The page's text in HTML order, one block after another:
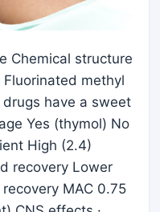
Chemical structure
methyl
have a sweet
Yes (thymol) No
High (2.4)
recovery Lower
MAC 0.75